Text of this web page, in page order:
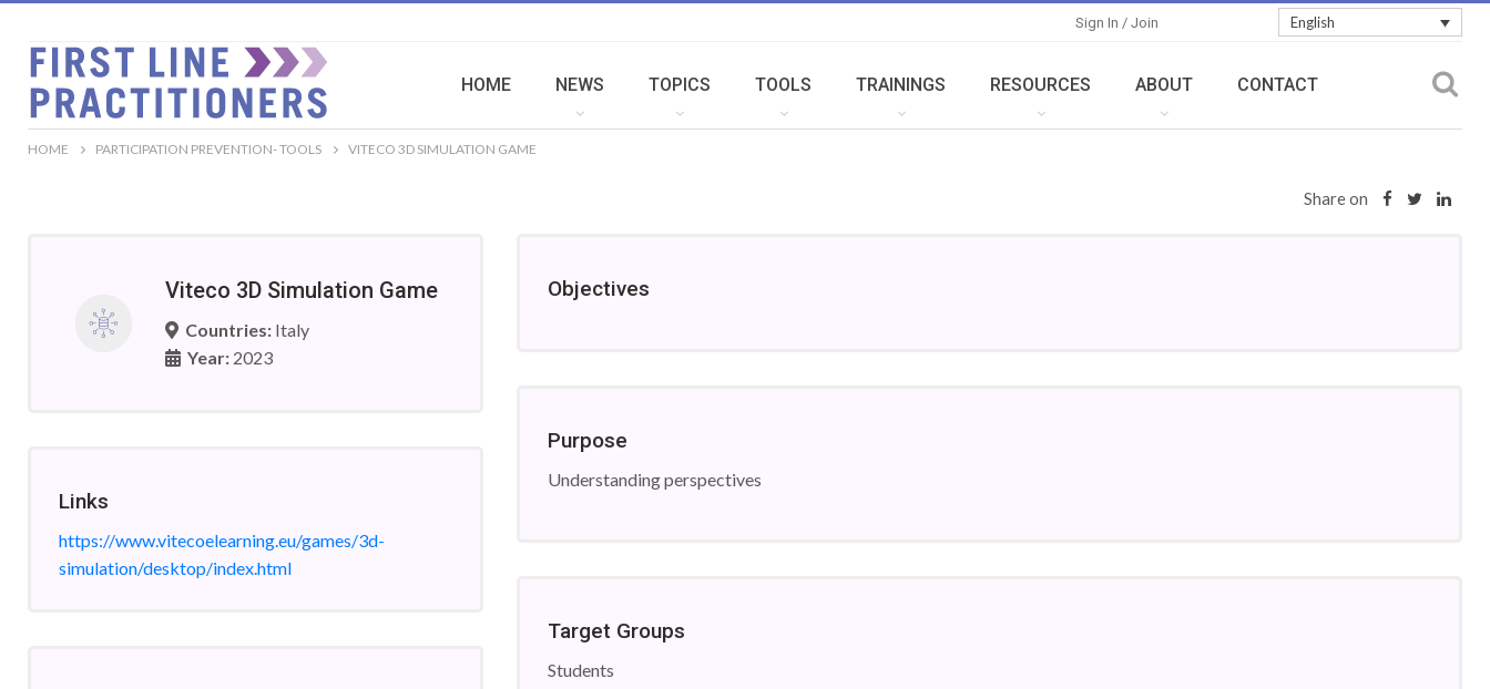
English
Sign In / Join
HOME NEWS TOPICS TOOLS TRAININGS RESOURCES ABOUT CONTACT
HOME PARTICIPATION PREVENTION- TOOLS VITECO 3D SIMULATION GAME
Share on
Viteco 3D Simulation Game
Countries: Italy
Year: 2023
Links
https://www.vitecoelearning.eu/games/3d-
simulation/desktop/index.html
Objectives
Purpose
Understanding perspectives
Target Groups
Students